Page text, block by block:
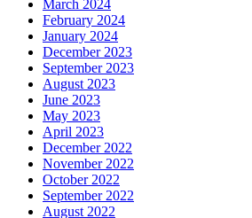
March 2024
February 2024
January 2024
December 2023
September 2023
August 2023
June 2023
May 2023
April 2023
December 2022
November 2022
October 2022
September 2022
August 2022